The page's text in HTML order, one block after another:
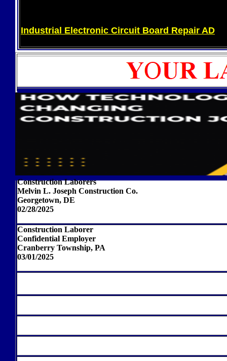
Industrial Electronic Circuit Board Repair AD
Construction Laborers
Melvin L. Joseph Construction Co.
Georgetown, DE
02/28/2025
Construction Laborer
Confidential Employer
Cranberry Township, PA
03/01/2025